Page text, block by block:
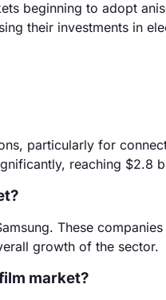
beginning to adopt
their investments in
particularly for
reaching $2.8
These
growth of the sector.
market?